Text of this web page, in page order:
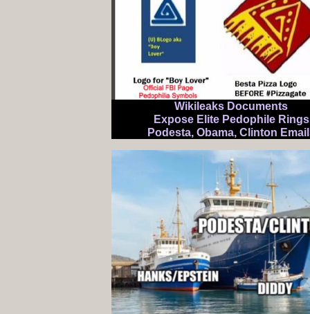
Wikileaks Documents
Expose Elite Pedophile Rings
Podesta, Obama, Clinton